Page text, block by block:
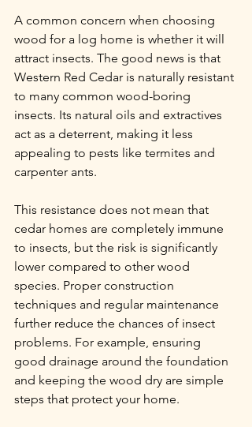
A common concern when choosing
wood for a log home is whether it will
attract insects. The good news is that
Western Red Cedar is naturally resistant
to many common wood-boring
insects. Its natural oils and extractives
act as a deterrent, making it less
appealing to pests like termites and
carpenter ants.
This resistance does not mean that
cedar homes are completely immune
to insects, but the risk is significantly
lower compared to other wood
species. Proper construction
techniques and regular maintenance
further reduce the chances of insect
problems. For example, ensuring
good drainage around the foundation
and keeping the wood dry are simple
steps that protect your home.